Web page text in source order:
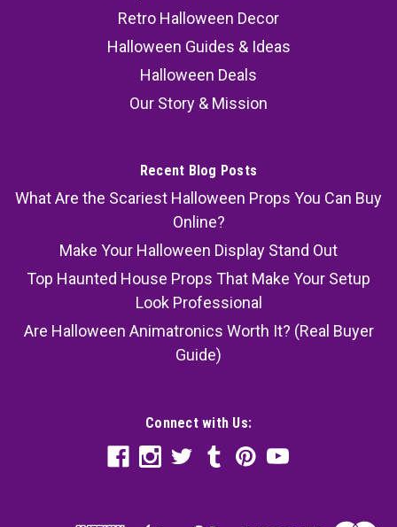
Retro Halloween Decor
Halloween Guides & Ideas
Halloween Deals
Our Story & Mission
Recent Blog Posts
What Are the Scariest Halloween Props You Can Buy
Online?
Make Your Halloween Display Stand Out
Top Haunted House Props That Make Your Setup
Look Professional
Are Halloween Animatronics Worth It? (Real Buyer
Guide)
Connect with Us: